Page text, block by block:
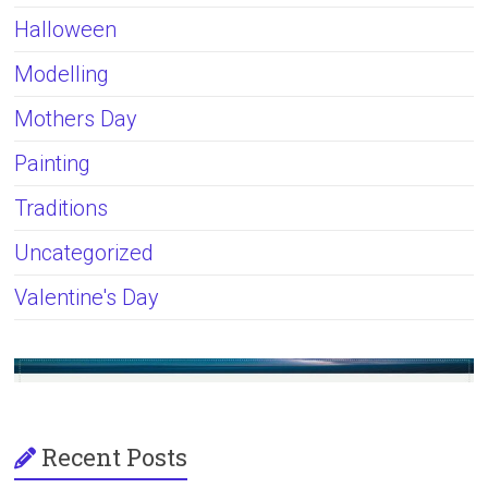
Halloween
Modelling
Mothers Day
Painting
Traditions
Uncategorized
Valentine's Day
Recent Posts